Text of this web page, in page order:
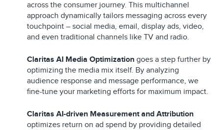
across the consumer journey. This multichannel
approach dynamically tailors messaging across every
touchpoint – social media, email, display ads, video,
and even traditional channels like TV and radio.
Claritas AI Media Optimization goes a step further by
optimizing the media mix itself. By analyzing
audience response and message performance, we
fine-tune your marketing efforts for maximum impact.
Claritas AI-driven Measurement and Attribution
optimizes return on ad spend by providing detailed